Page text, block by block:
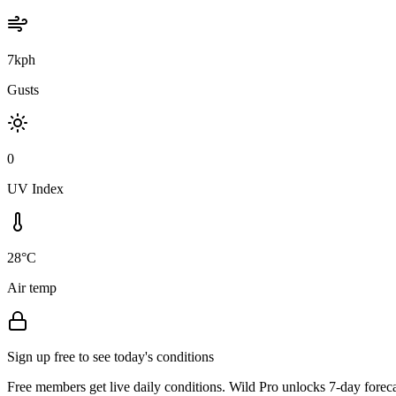
7kph
Gusts
0
UV Index
28°C
Air temp
Sign up free to see today's conditions
Free members get live daily conditions. Wild Pro unlocks 7-day